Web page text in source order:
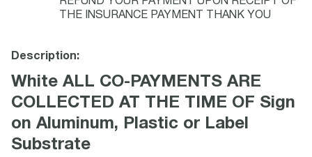
THE INSURANCE PAYMENT THANK YOU
Description:
White ALL CO-PAYMENTS ARE
COLLECTED AT THE TIME OF Sign
on Aluminum, Plastic or Label
Substrate